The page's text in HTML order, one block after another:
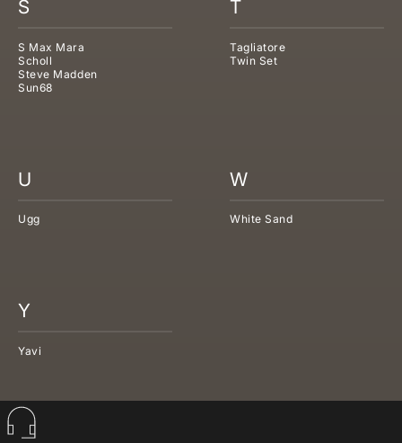
S
S Max Mara
Scholl
Steve Madden
Sun68
T
Tagliatore
Twin Set
U
Ugg
W
White Sand
Y
Yavi